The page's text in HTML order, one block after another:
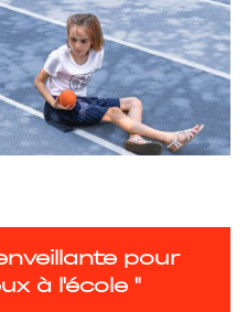
pour
à l'école "